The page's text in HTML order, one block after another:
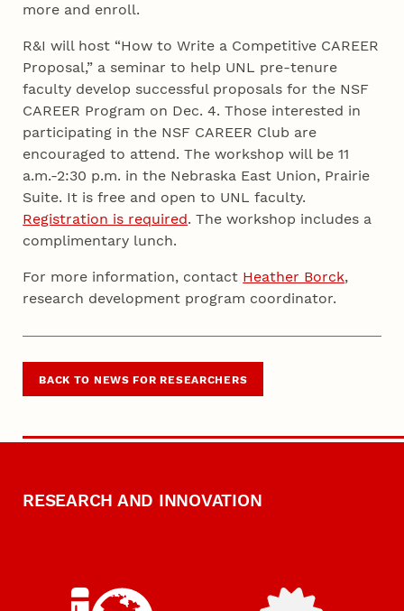
more and enroll.
R&I will host “How to Write a Competitive CAREER
Proposal,” a seminar to help UNL pre-tenure
faculty develop successful proposals for the NSF
CAREER Program on Dec. 4. Those interested in
participating in the NSF CAREER Club are
encouraged to attend. The workshop will be 11
a.m.-2:30 p.m. in the Nebraska East Union, Prairie
Suite. It is free and open to UNL faculty.
Registration is required. The workshop includes a
complimentary lunch.
For more information, contact Heather Borck,
research development program coordinator.
BACK TO NEWS FOR RESEARCHERS
RESEARCH AND INNOVATION